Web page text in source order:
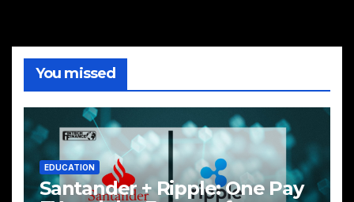
You missed
EDUCATION
Santander + Ripple: One Pay